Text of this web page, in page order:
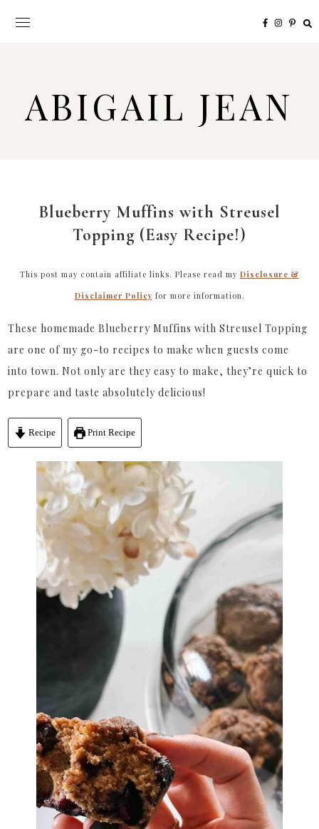
ABIGAIL JEAN
Blueberry Muffins with Streusel
Topping (Easy Recipe!)
This post may contain affiliate links. Please read my Disclosure &
Disclaimer Policy for more information.
These homemade Blueberry Muffins with Streusel Topping
are one of my go-to recipes to make when guests come
into town. Not only are they easy to make, they’re quick to
prepare and taste absolutely delicious!
Recipe Print Recipe